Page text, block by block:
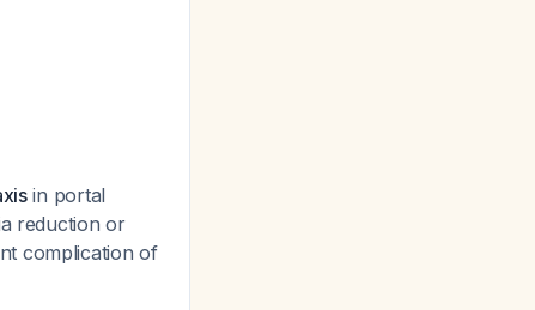
in portal
reduction or
complication of